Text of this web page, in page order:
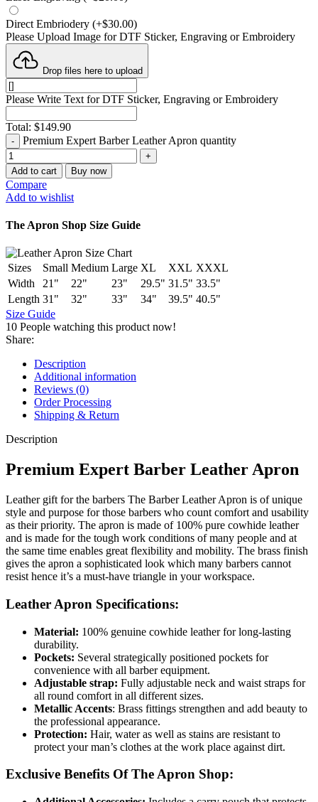
Direct Embriodery (+$30.00)
Please Upload Image for DTF Sticker, Engraving or Embroidery
Drop files here to upload
Please Write Text for DTF Sticker, Engraving or Embroidery
Total: $149.90
Premium Expert Barber Leather Apron quantity
Add to cart Buy now
Compare
Add to wishlist
The Apron Shop Size Guide
Sizes Small Medium Large XL XXL XXXL
Width
21" 22" 23" 29.5" 31.5" 33.5"
Length 31" 32" 33" 34" 39.5" 40.5"
Size Guide
10 People watching this product now!
Share:
Description
Additional information
Reviews (0)
Order Processing
Shipping & Return
Description
Premium Expert Barber Leather Apron
Leather gift for the barbers The Barber Leather Apron is of unique
style and purpose for those barbers who count comfort and usability
as their priority. The apron is made of 100% pure cowhide leather
and is made for the tough work conditions of many people and at
the same time enables great flexibility and mobility. The brass finish
gives the apron a sophisticated look which many barbers cannot
resist hence it’s a must-have triangle in your workspace.
Leather Apron Specifications:
Material: 100% genuine cowhide leather for long-lasting
durability.
Pockets: Several strategically positioned pockets for
convenience with all barber equipment.
Adjustable strap: Fully adjustable neck and waist straps for
all round comfort in all different sizes.
Metallic Accents: Brass fittings strengthen and add beauty to
the professional appearance.
Protection: Hair, water as well as stains are resistant to
protect your man’s clothes at the work place against dirt.
Exclusive Benefits Of The Apron Shop: